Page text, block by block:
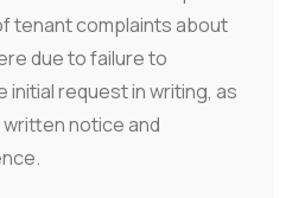
tenant complaints about
due to failure to
initial request in writing, as
notice and